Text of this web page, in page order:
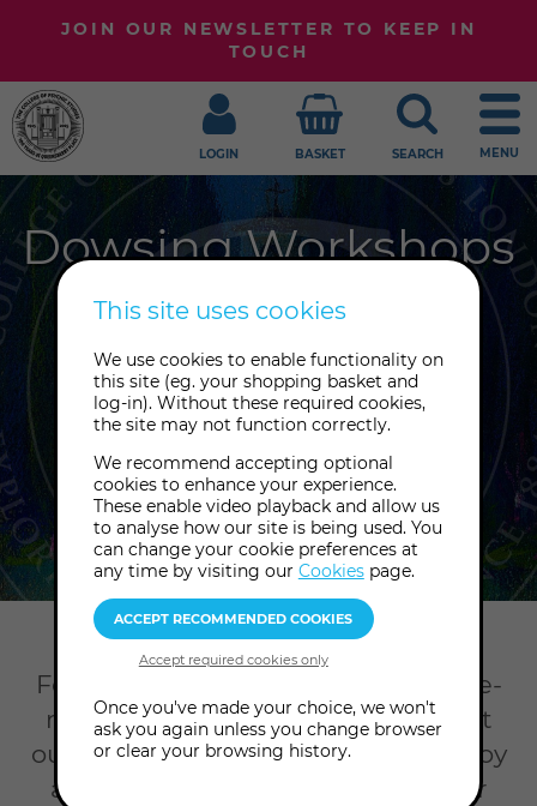
JOIN OUR NEWSLETTER TO KEEP IN
TOUCH
LOGIN BASKET SEARCH MENU
Dowsing Workshops
Got a burning question but can't
seem to find an answer? The
divinatory tool of dowsing might be
able to help. Join us for a dowsing
class to learn more.
Dowsing
For an opportunity to grow with like-
minded friends, join us in person at
our London College or online to enjoy
a
. Refine your
This site uses cookies
We use cookies to enable functionality on
this site (eg. your shopping basket and
log-in). Without these required cookies,
the site may not function correctly.
We recommend accepting optional
cookies to enhance your experience.
These enable video playback and allow us
to analyse how our site is being used. You
can change your cookie preferences at
any time by visiting our Cookiespage.
Once you've made your choice, we won't
ask you again unless you change browser
or clear your browsing history.